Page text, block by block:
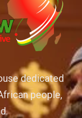
dedicated
people,